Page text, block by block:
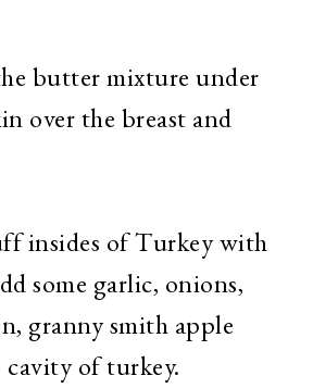
butter mixture under
over the breast and
insides of Turkey with
some garlic, onions,
granny smith apple
cavity of turkey.